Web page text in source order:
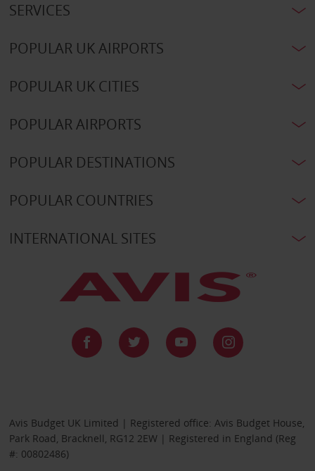
SERVICES
POPULAR UK AIRPORTS
POPULAR UK CITIES
POPULAR AIRPORTS
POPULAR DESTINATIONS
POPULAR COUNTRIES
INTERNATIONAL SITES
Avis Budget UK Limited | Registered office: Avis Budget House,
Park Road, Bracknell, RG12 2EW | Registered in England (Reg
#: 00802486)